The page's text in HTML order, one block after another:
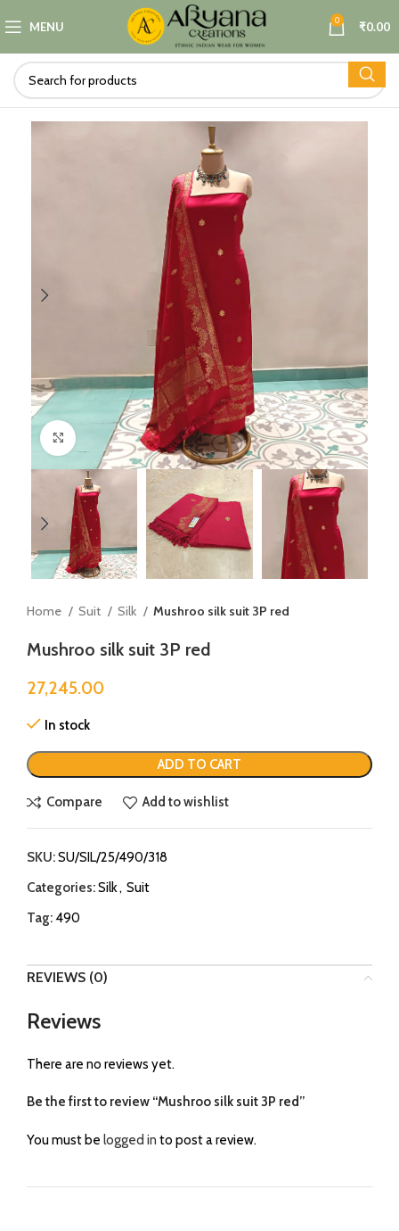
MENU 0 ₹0.00
Click to enlarge
Home Suit Silk Mushroo silk suit 3P red
Mushroo silk suit 3P red
27,245.00
In stock
ADD TO CART
Compare Add to wishlist
SKU:SU/SIL/25/490/318
Categories:Silk, Suit
Tag: 490
REVIEWS (0)
Reviews
There are no reviews yet.
Be the first to review “Mushroo silk suit 3P red”
You must be logged in to post a review.